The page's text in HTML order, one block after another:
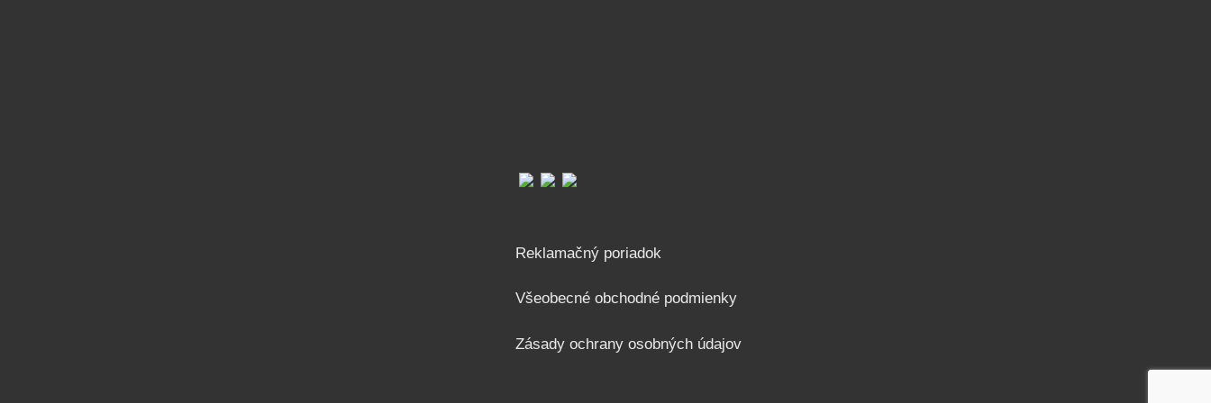
Reklamačný poriadok
Všeobecné obchodné podmienky
Zásady ochrany osobných údajov